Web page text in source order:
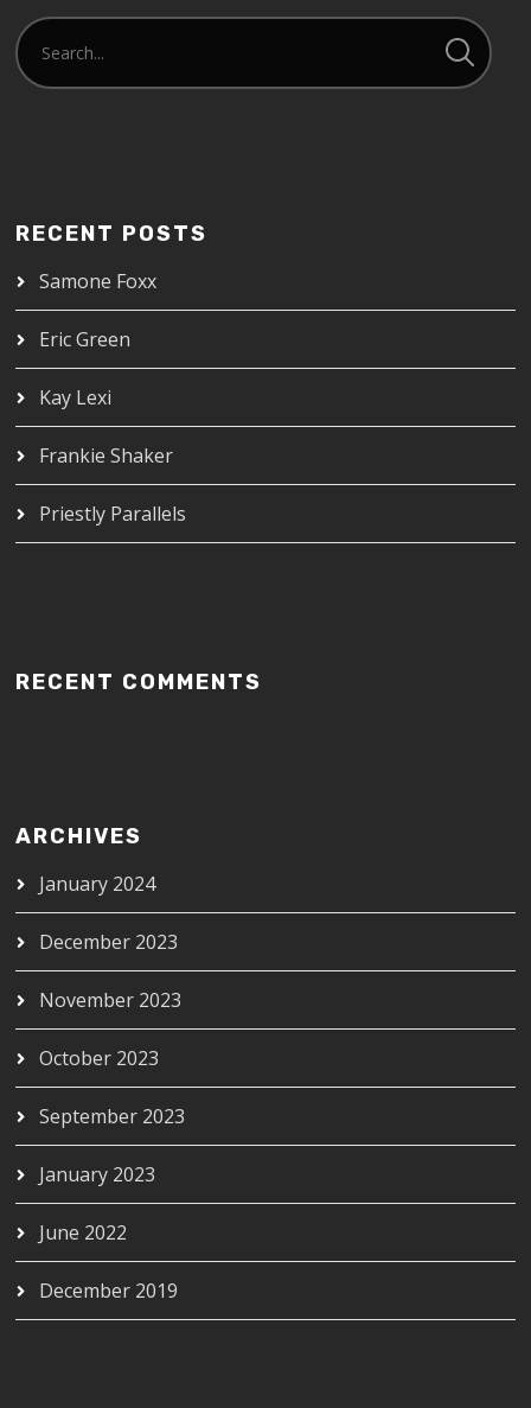
RECENT POSTS
Samone Foxx
Eric Green
Kay Lexi
Frankie Shaker
Priestly Parallels
RECENT COMMENTS
ARCHIVES
January 2024
December 2023
November 2023
October 2023
September 2023
January 2023
June 2022
December 2019